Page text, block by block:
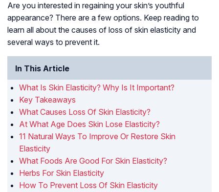
Are you interested in regaining your skin’s youthful
appearance? There are a few options. Keep reading to
learn all about the causes of loss of skin elasticity and
several ways to prevent it.
In This Article
What Is Skin Elasticity? Why Is It Important?
Key Takeaways
What Causes Loss Of Skin Elasticity?
At What Age Does Skin Lose Elasticity?
11 Natural Ways To Improve Or Restore Skin
Elasticity
What Foods Are Good For Skin Elasticity?
Herbs For Skin Elasticity
How To Prevent Loss Of Skin Elasticity